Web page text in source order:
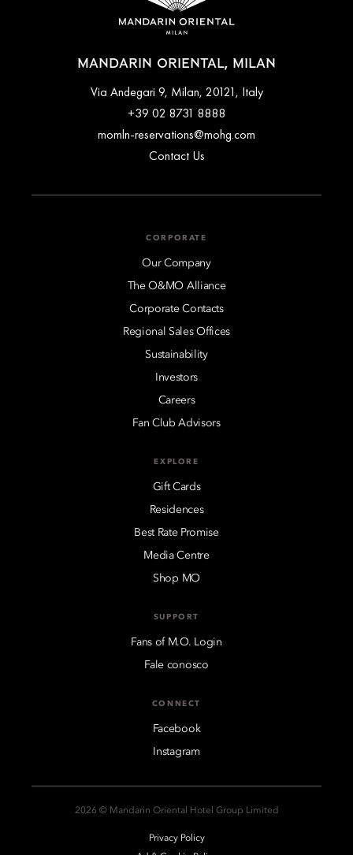
MANDARIN ORIENTAL, MILAN
Via Andegari 9, Milan, 20121, Italy
+39 02 8731 8888
momln-reservations@mohg.com
Contact Us
CORPORATE
Our Company
The O&MO Alliance
Corporate Contacts
Regional Sales Offices
Sustainability
Investors
Careers
Fan Club Advisors
EXPLORE
Gift Cards
Residences
Best Rate Promise
Media Centre
Shop MO
SUPPORT
Fans of M.O. Login
Fale conosco
CONNECT
Facebook
Instagram
2026 © Mandarin Oriental Hotel Group Limited
Privacy Policy